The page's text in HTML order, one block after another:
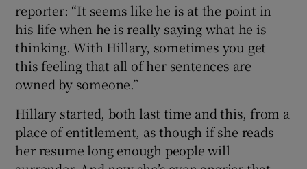
reporter: “It seems like he is at the point in
his life when he is really saying what he is
thinking. With Hillary, sometimes you get
this feeling that all of her sentences are
owned by someone.”
Hillary started, both last time and this, from a
place of entitlement, as though if she reads
her resume long enough people will